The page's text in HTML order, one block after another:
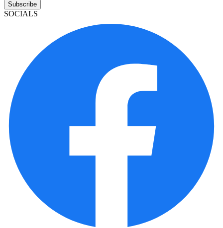
Subscribe
SOCIALS